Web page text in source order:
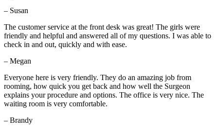
– Susan
The customer service at the front desk was great! The girls were
friendly and helpful and answered all of my questions. I was able to
check in and out, quickly and with ease.
– Megan
Everyone here is very friendly. They do an amazing job from
rooming, how quick you get back and how well the Surgeon
explains your procedure and options. The office is very nice. The
waiting room is very comfortable.
– Brandy